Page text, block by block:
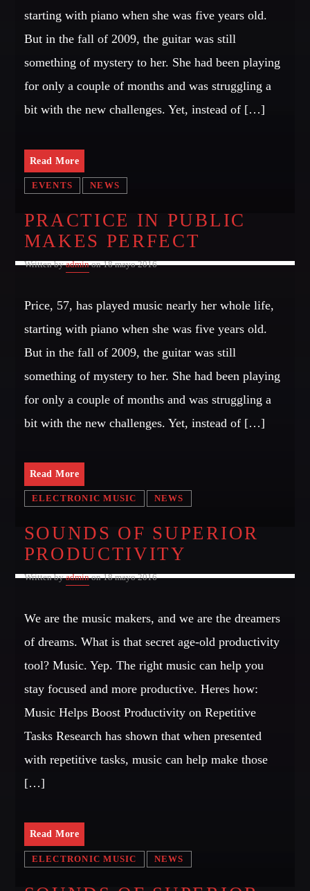
Club
Club
TECHNO ALL NIGHT LONG
Club
Festival
starting with piano when she was five years old.
But in the fall of 2009, the guitar was still
something of mystery to her. She had been playing
for only a couple of months and was struggling a
bit with the new challenges. Yet, instead of […]
Read More
EVENTS NEWS
PRACTICE IN PUBLIC
MAKES PERFECT
Written byadminon 18 mayo 2016
Price, 57, has played music nearly her whole life,
starting with piano when she was five years old.
But in the fall of 2009, the guitar was still
something of mystery to her. She had been playing
for only a couple of months and was struggling a
bit with the new challenges. Yet, instead of […]
Read More
ELECTRONIC MUSIC NEWS
SOUNDS OF SUPERIOR
PRODUCTIVITY
Written byadminon 18 mayo 2016
We are the music makers, and we are the dreamers
of dreams. What is that secret age-old productivity
tool? Music. Yep. The right music can help you
stay focused and more productive. Heres how:
Music Helps Boost Productivity on Repetitive
Tasks Research has shown that when presented
with repetitive tasks, music can help make those
[…]
Read More
ELECTRONIC MUSIC NEWS